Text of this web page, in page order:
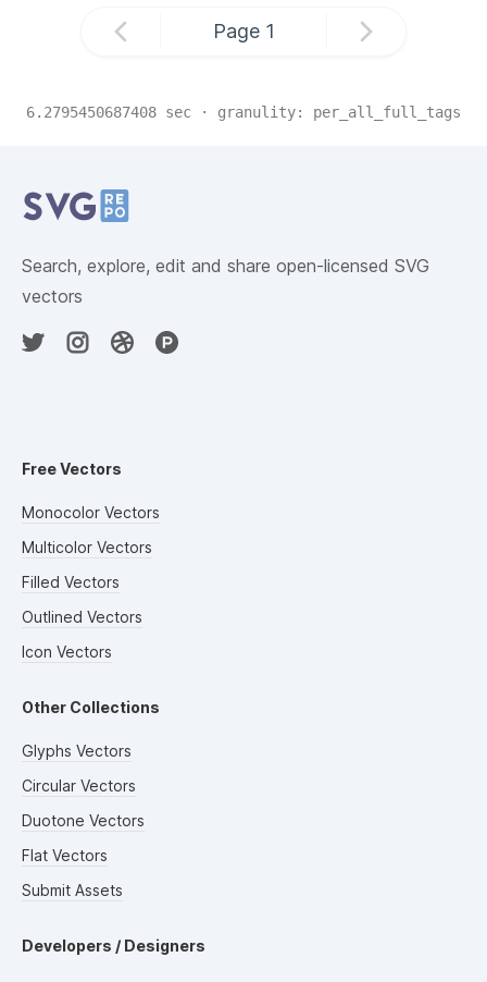
Page 1
6.2795450687408 sec · granulity: per_all_full_tags
Search, explore, edit and share open-licensed SVG
vectors
Free Vectors
Monocolor Vectors
Multicolor Vectors
Filled Vectors
Outlined Vectors
Icon Vectors
Other Collections
Glyphs Vectors
Circular Vectors
Duotone Vectors
Flat Vectors
Submit Assets
Developers / Designers